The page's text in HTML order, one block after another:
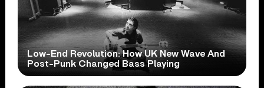
Low-End Revolution: How UK New Wave And
Post-Punk Changed Bass Playing